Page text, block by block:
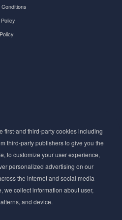
curve
latest cosmetic ingredient
tips, and industry insights
inbox. Join our newsletter
expert knowledge.
first-and third-party cookies including
third-party publishers to give you the
to customize your user experience,
personalized advertising on our
the internet and social media
we collect information about user,
and device.